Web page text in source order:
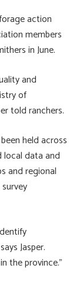
action
members
in June.
and
of
told ranchers.
held across
local data and
and regional
Jasper.
the province.”